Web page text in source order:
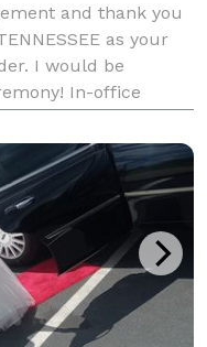
and thank you
as your
I would be
In-office
in-office